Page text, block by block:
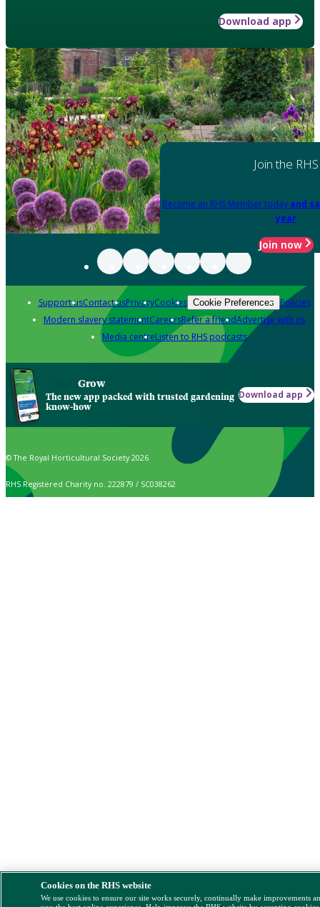
Download app
Join the RHS
Become an RHS Member today and
year
Join now
Support usContact usPrivacyCookies Cookie Preferences Policies
Modern slavery statementCareersRefer a friendAdvertise with us
Media centreListen to RHS podcasts
Grow
The new app packed with trusted gardening
know-how
Download app
© The Royal Horticultural Society 2026
RHS Registered Charity no. 222879 / SC038262
Cookies on the RHS website
We use cookies to ensure our site works securely, continually make improvements